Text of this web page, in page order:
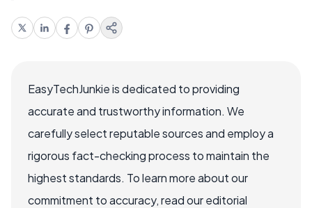
EasyTechJunkie is dedicated to providing
accurate and trustworthy information. We
carefully select reputable sources and employ a
rigorous fact-checking process to maintain the
highest standards. To learn more about our
commitment to accuracy, read our editorial